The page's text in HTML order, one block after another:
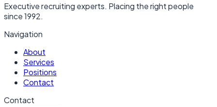
Executive recruiting experts. Placing the right people
since 1992.
Navigation
About
Services
Positions
Contact
Contact